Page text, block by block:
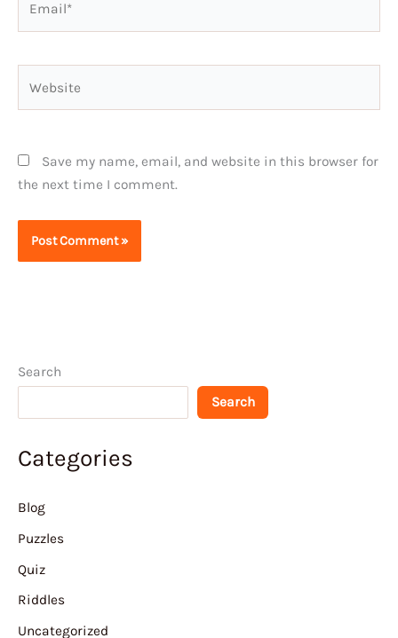
Save my name, email, and website in this browser for
the next time I comment.
Search
Search
Categories
Blog
Puzzles
Quiz
Riddles
Uncategorized